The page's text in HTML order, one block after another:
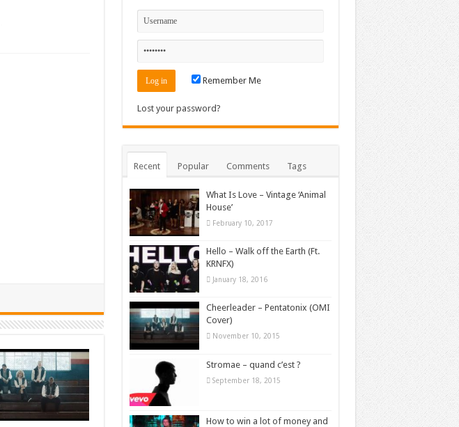
Remember Me
Lost your password?
Recent Popular Comments Tags
What Is Love – Vintage ‘Animal
House’
February 10, 2017
Hello – Walk off the Earth (Ft.
KRNFX)
January 18, 2016
Cheerleader – Pentatonix (OMI
Cover)
November 10, 2015
Stromae – quand c’est ?
September 18, 2015
How to win a lot of money and